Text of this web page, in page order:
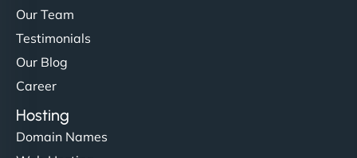
but NinjaWeb really stands out. Their Node.js
everything smoothly. Highly recommended for
developers."
Our Team
Testimonials
Our Blog
Career
Hosting
Domain Names